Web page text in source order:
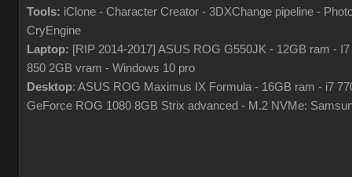
Tools: iClone - Character Creator - 3DXChange pipeline -
CryEngine
Laptop: [RIP 2014-2017] ASUS ROG G550JK - 12GB ram -
850 2GB vram - Windows 10 pro
Desktop: ASUS ROG Maximus IX Formula - 16GB ram - i7
GeForce ROG 1080 8GB Strix advanced - M.2 NVMe: